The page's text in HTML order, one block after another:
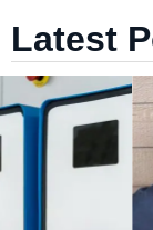
Latest